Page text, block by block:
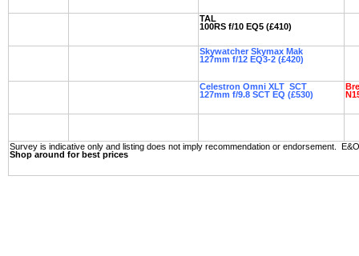
TAL
100RS f/10 EQ5 (£410)
Skywatcher Skymax Mak
127mm f/12 EQ3-2 (£420)
Celestron Omni XLT SCT
127mm f/9.8 SCT EQ (£530)
Survey is indicative only and listing does not imply recommendation or endorsement.
Shop around for best prices